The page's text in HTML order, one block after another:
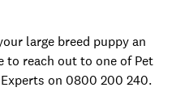
large breed puppy an
reach out to one of Pet
on 0800 200 240.